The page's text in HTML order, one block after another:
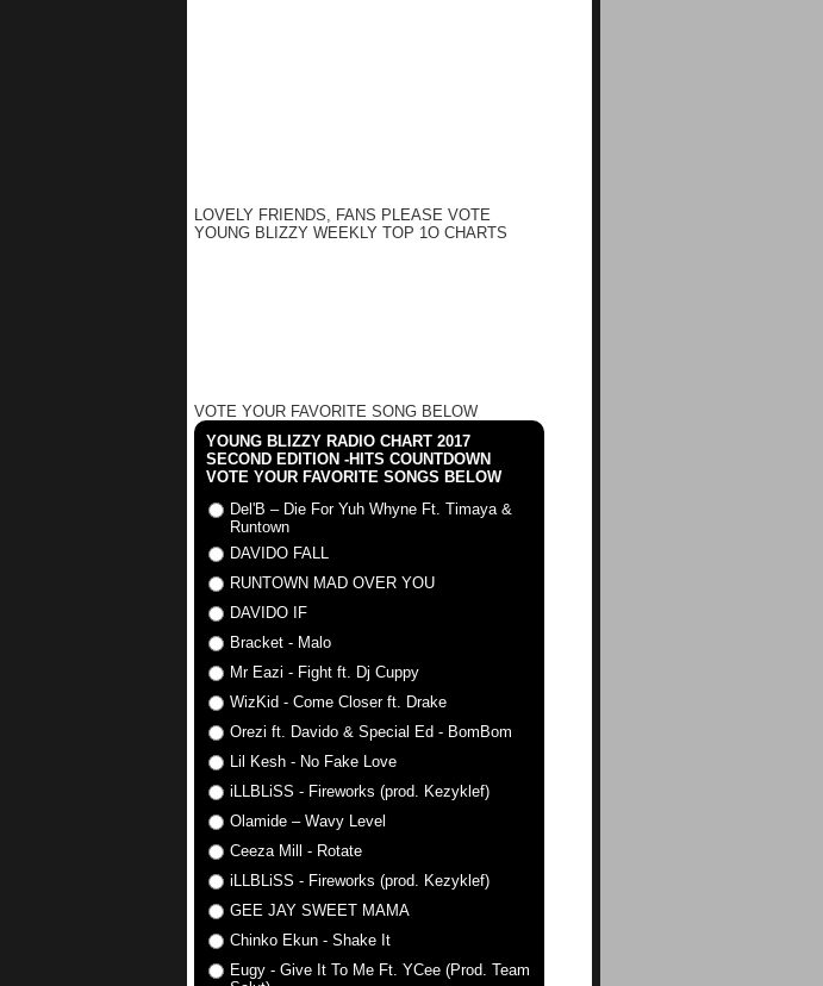
LOVELY FRIENDS, FANS PLEASE VOTE
YOUNG BLIZZY WEEKLY TOP 1O CHARTS
VOTE YOUR FAVORITE SONG BELOW
YOUNG BLIZZY RADIO CHART 2017
SECOND EDITION -HITS COUNTDOWN
VOTE YOUR FAVORITE SONGS BELOW
Del'B – Die For Yuh Whyne Ft. Timaya &
Runtown
DAVIDO FALL
RUNTOWN MAD OVER YOU
DAVIDO IF
Bracket - Malo
Mr Eazi - Fight ft. Dj Cuppy
WizKid - Come Closer ft. Drake
Orezi ft. Davido & Special Ed - BomBom
Lil Kesh - No Fake Love
iLLBLiSS - Fireworks (prod. Kezyklef)
Olamide – Wavy Level
Ceeza Mill - Rotate
iLLBLiSS - Fireworks (prod. Kezyklef)
GEE JAY SWEET MAMA
Chinko Ekun - Shake It
Eugy - Give It To Me Ft. YCee (Prod. Team